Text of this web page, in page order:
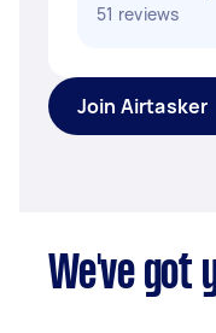
51 reviews
Join Airtasker
We've got